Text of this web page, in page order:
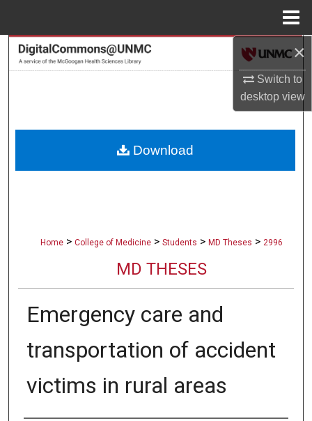
×
Switch to
desktopview
Search
About
Home > College of Medicine > Students > MD Theses > 2996
MD THESES
Emergency care and
transportation of accident
victims in rural areas
Download